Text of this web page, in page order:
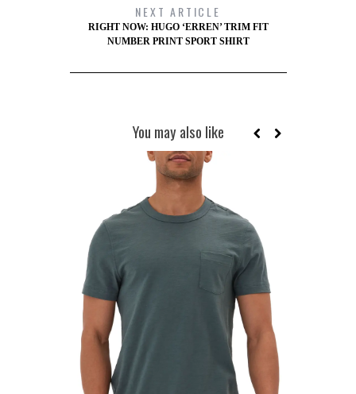
NEXT ARTICLE
RIGHT NOW: HUGO ‘ERREN’ TRIM FIT
NUMBER PRINT SPORT SHIRT
You may also like